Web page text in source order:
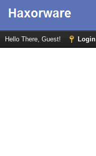
Hello There, Guest! Login